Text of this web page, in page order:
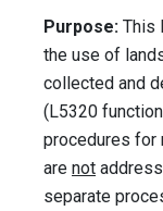
Purpose: This
the use of
collected and
(L5320
procedures for
are not
separate